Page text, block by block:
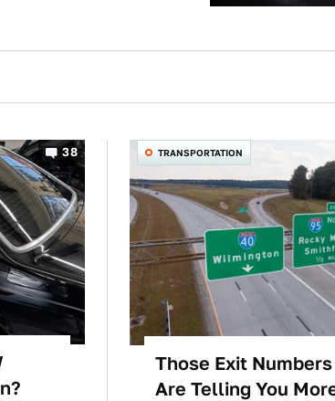
38 TRANSPORTATION
Those Exit
Are Telling You